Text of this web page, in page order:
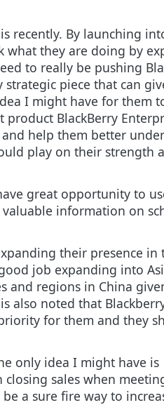
recently. By launching
what they are doing by
to really be pushing
piece that can
I might have for them
BlackBerry
help them better
play on their strength
great opportunity to
information on
their presence in
job expanding into
and regions in China
also noted that
for them and they
only idea I might have is
sales when
a sure fire way to